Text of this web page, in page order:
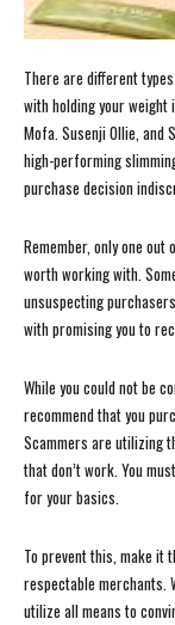
There are different
with holding your weight
Mofa. Susenji Ollie, and
high-performing
purchase decision
Remember, only one
worth working with.
unsuspecting
with promising you to
While you could not be
recommend that you
Scammers are utilizing
that don’t work. You
for your basics.
To prevent this, make it
respectable merchants.
utilize all means to